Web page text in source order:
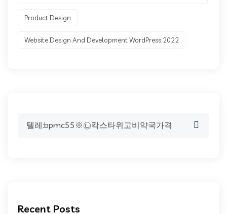
Product Design
Website Design And Development WordPress 2022
Search
Recent Posts